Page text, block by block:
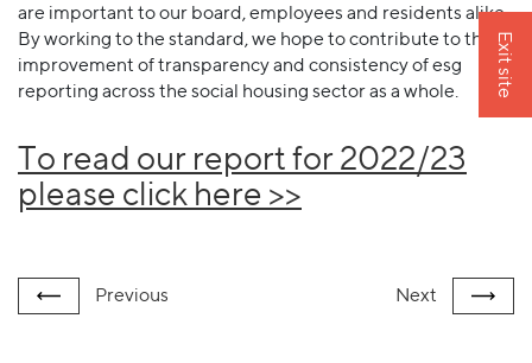
are important to our board, employees and residents alike.
By working to the standard, we hope to contribute to the
improvement of transparency and consistency of esg
reporting across the social housing sector as a whole.
To read our report for 2022/23
please click here >>
Previous Next
Exit site